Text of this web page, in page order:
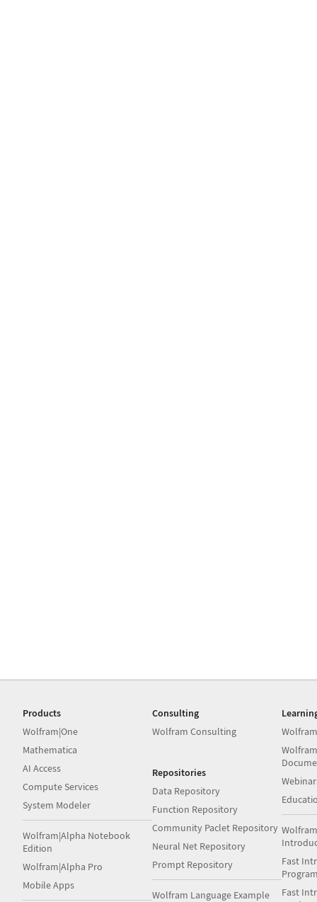
Products
Wolfram|One
Mathematica
AI Access
Compute Services
System Modeler
Wolfram|Alpha Notebook
Edition
Wolfram|Alpha Pro
Mobile Apps
Consulting
Wolfram Consulting
Repositories
Data Repository
Function Repository
Community Paclet Repository
Neural Net Repository
Prompt Repository
Wolfram Language Example
Fast
Fast